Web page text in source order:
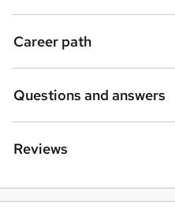
n
q
Career path
Questions and answers
Reviews